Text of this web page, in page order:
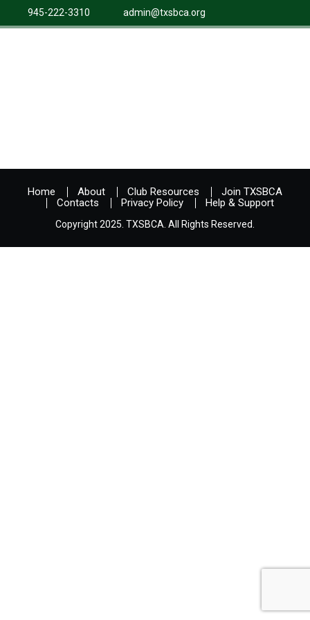
945-222-3310 admin@txsbca.org
Home About Club Resources
Join TXSBCA
Contacts
Privacy Policy Help & Support
Copyright 2025. TXSBCA. All Rights Reserved.